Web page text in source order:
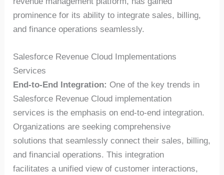
prominence for its ability to integrate sales, billing,
and finance operations seamlessly.
Salesforce Revenue Cloud Implementations
Services
End-to-End Integration: One of the key trends in
Salesforce Revenue Cloud implementation
services is the emphasis on end-to-end integration.
Organizations are seeking comprehensive
solutions that seamlessly connect their sales, billing,
and financial operations. This integration
facilitates a unified view of customer interactions,